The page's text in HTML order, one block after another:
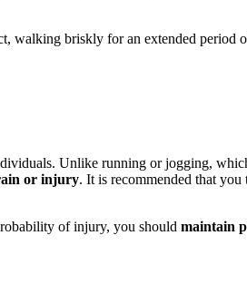
walking briskly for an extended period
Unlike running or jogging,
or injury. It is recommended that
of injury, you should maintain